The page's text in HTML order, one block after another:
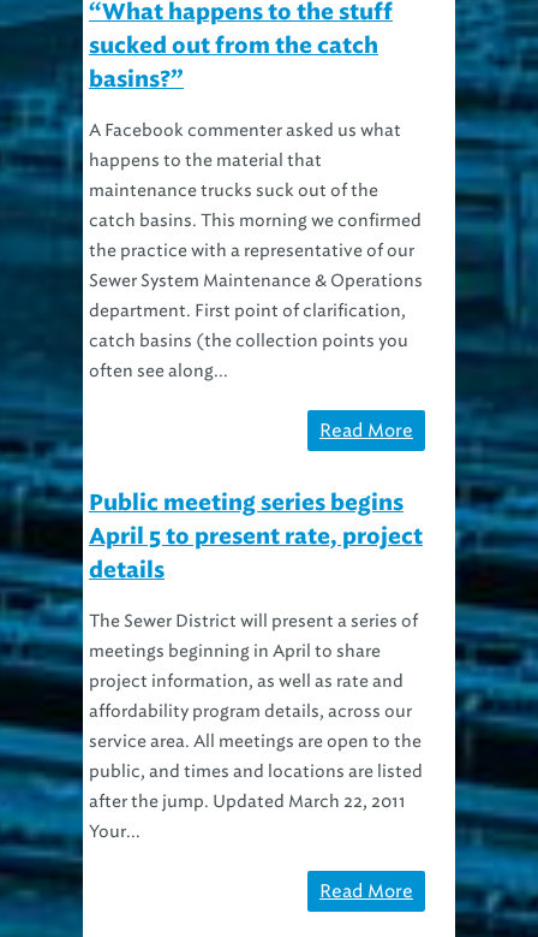
“What happens to the stuff
sucked out from the catch
basins?”
A Facebook commenter asked us what
happens to the material that
maintenance trucks suck out of the
catch basins. This morning we confirmed
the practice with a representative of our
Sewer System Maintenance & Operations
department. First point of clarification,
catch basins (the collection points you
often see along...
Read More
Public meeting series begins
April 5 to present rate, project
details
The Sewer District will present a series of
meetings beginning in April to share
project information, as well as rate and
affordability program details, across our
service area. All meetings are open to the
public, and times and locations are listed
after the jump. Updated March 22, 2011
Your...
Read More